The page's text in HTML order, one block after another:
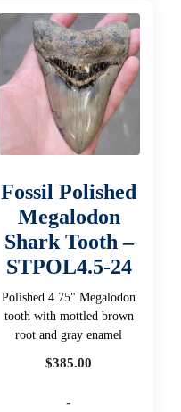
Fossil Polished
Megalodon
Shark Tooth –
STPOL4.5-24
Polished 4.75" Megalodon
tooth with mottled brown
root and gray enamel
$385.00
-